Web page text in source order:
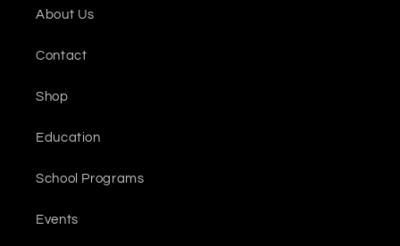
About Us
Contact
Shop
Education
School Programs
Events